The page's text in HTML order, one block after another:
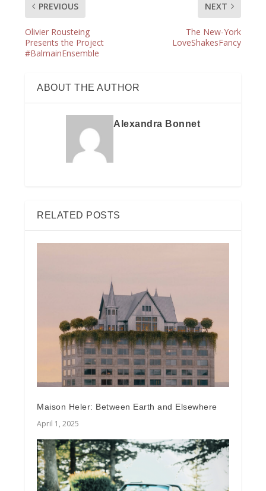
PREVIOUS
Olivier Rousteing
Presents the Project
#BalmainEnsemble
NEXT
The New-York
LoveShakesFancy
ABOUT THE AUTHOR
Alexandra Bonnet
RELATED POSTS
Maison Heler: Between Earth and Elsewhere
April 1, 2025